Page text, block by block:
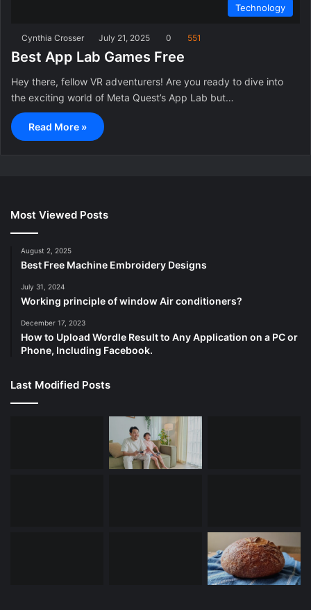
Technology
Cynthia Crosser July 21, 2025 0 551
Best App Lab Games Free
Hey there, fellow VR adventurers! Are you ready to dive into
the exciting world of Meta Quest’s App Lab but…
Read More »
Most Viewed Posts
August 2, 2025
Best Free Machine Embroidery Designs
July 31, 2024
Working principle of window Air conditioners?
December 17, 2023
How to Upload Wordle Result to Any Application on a PC or
Phone, Including Facebook.
Last Modified Posts